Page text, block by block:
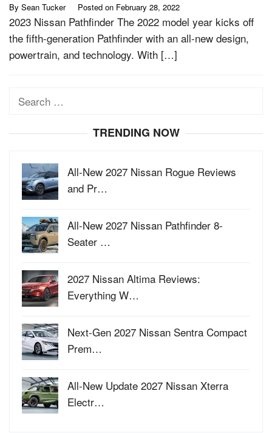
By Sean Tucker Posted on February 28, 2022
2023 Nissan Pathfinder The 2022 model year kicks off
the fifth-generation Pathfinder with an all-new design,
powertrain, and technology. With […]
Search
TRENDING NOW
All-New 2027 Nissan Rogue Reviews
and Pr…
All-New 2027 Nissan Pathfinder 8-
Seater …
2027 Nissan Altima Reviews:
Everything W…
Next-Gen 2027 Nissan Sentra Compact
Prem…
All-New Update 2027 Nissan Xterra
Electr…